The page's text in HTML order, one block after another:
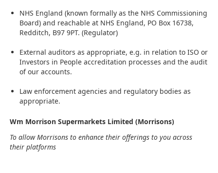
NHS England (known formally as the NHS Commissioning
Board) and reachable at NHS England, PO Box 16738,
Redditch, B97 9PT. (Regulator)
External auditors as appropriate, e.g. in relation to ISO or
Investors in People accreditation processes and the audit
of our accounts.
Law enforcement agencies and regulatory bodies as
appropriate.
Wm Morrison Supermarkets Limited (Morrisons)
To allow Morrisons to enhance their offerings to you across
their platforms